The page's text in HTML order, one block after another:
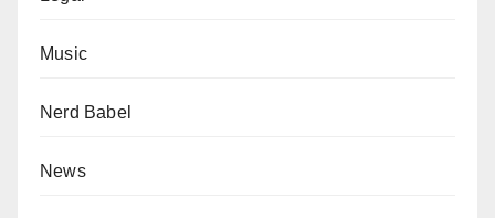
Music
Nerd Babel
News